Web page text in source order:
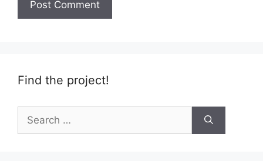
Find the project!
for: